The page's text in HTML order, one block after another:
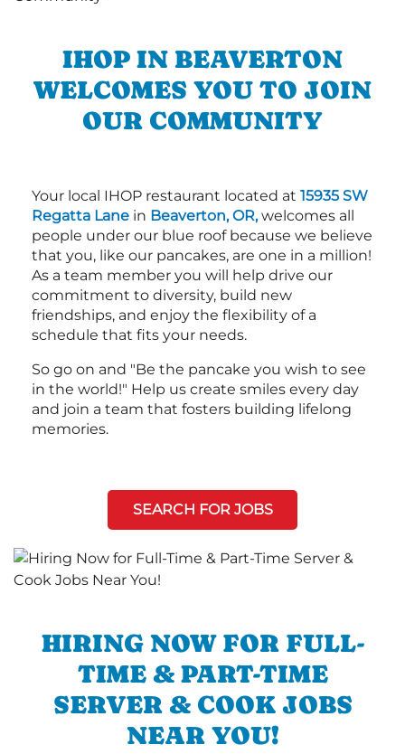
IHOP IN BEAVERTON
WELCOMES YOU TO JOIN
OUR COMMUNITY
Your local IHOP restaurant located at 15935 SW
Regatta Lane in Beaverton, OR,welcomes all
people under our blue roof because we believe
that you, like our pancakes, are one in a million!
As a team member you will help drive our
commitment to diversity, build new
friendships, and enjoy the flexibility of a
schedule that fits your needs.
So go on and "Be the pancake you wish to see
in the world!" Help us create smiles every day
and join a team that fosters building lifelong
memories.
SEARCH FOR JOBS
HIRING NOW FOR FULL-
TIME & PART-TIME
SERVER & COOK JOBS
NEAR YOU!